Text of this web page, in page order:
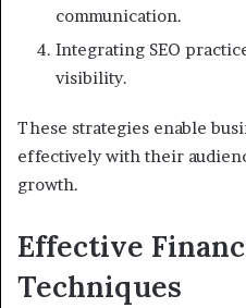
communication.
Integrating SEO
visibility.
These strategies enable
effectively with their
growth.
Effective
Techniques